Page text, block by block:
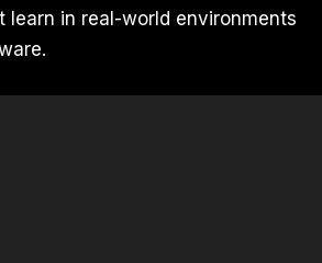
learn in real-world environments